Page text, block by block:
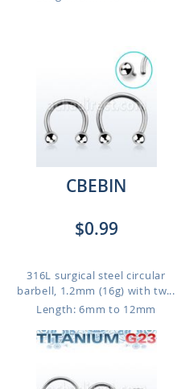
CBEBIN
$0.99
316L surgical steel circular
barbell, 1.2mm (16g) with tw...
Length: 6mm to 12mm